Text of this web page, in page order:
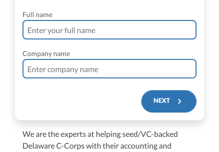
We are the experts at helping seed/VC-backed
Delaware C-Corps with their accounting and
$250M+
Full name
Company name
NEXT